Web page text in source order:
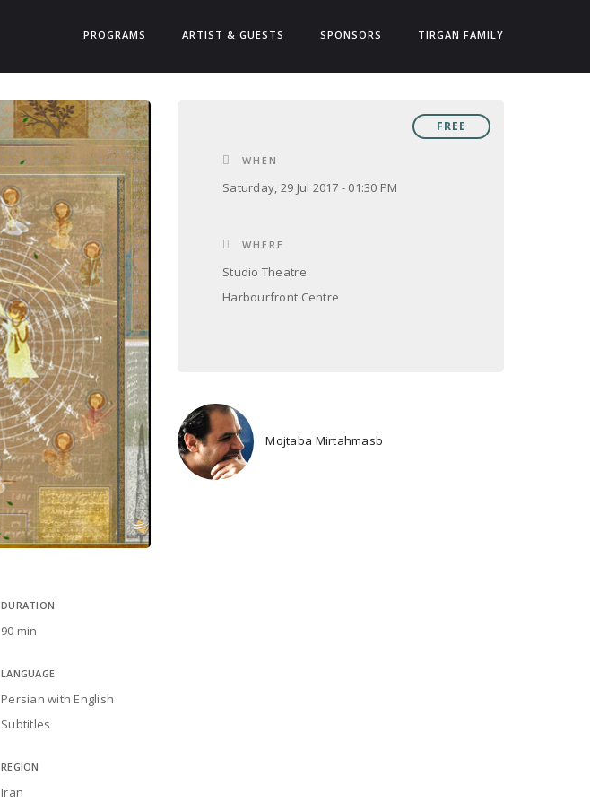
PROGRAMS ARTIST & GUESTS SPONSORS TIRGAN FAMILY
DURATION
90 min
LANGUAGE
Persian with English
Subtitles
REGION
Iran
FREE
WHEN
Saturday, 29 Jul 2017 - 01:30 PM
WHERE
Studio Theatre
Harbourfront Centre
Mojtaba Mirtahmasb